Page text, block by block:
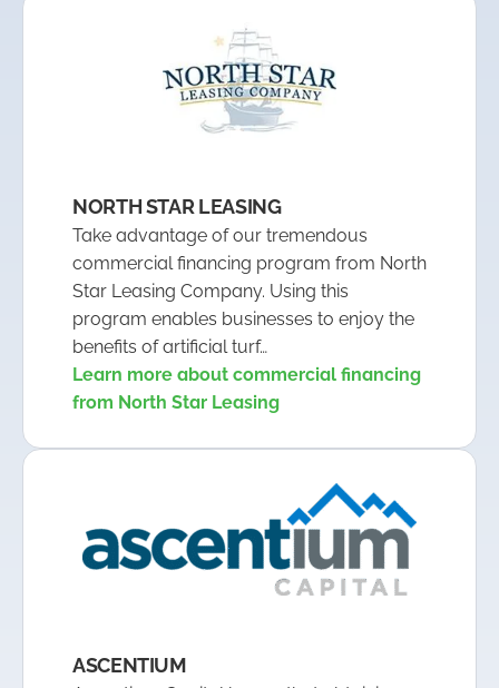
NORTH STAR LEASING
Take advantage of our tremendous
commercial financing program from North
Star Leasing Company. Using this
program enables businesses to enjoy the
benefits of artificial turf…
Learn more about commercial financing
from North Star Leasing
ASCENTIUM